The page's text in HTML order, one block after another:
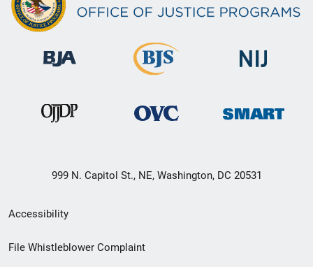
999 N. Capitol St., NE, Washington, DC 20531
Secondary
Footer
Accessibility
File Whistleblower Complaint